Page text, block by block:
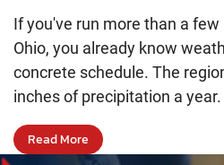
If you've run more than a
Ohio, you already know
concrete schedule. The
inches of precipitation a
Read More